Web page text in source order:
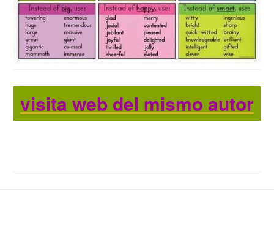
visita web del mismo autor